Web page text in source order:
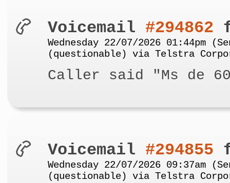
Voicemail #294862
Wednesday 22/07/2026 01:44pm
(questionable) via Telstra
Caller said "Ms de
Voicemail #294855
Wednesday 22/07/2026 09:37am
(questionable) via Telstra